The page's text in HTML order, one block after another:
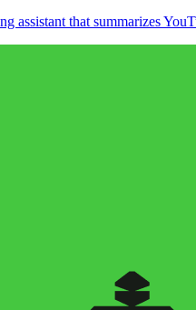
assistant that summarizes